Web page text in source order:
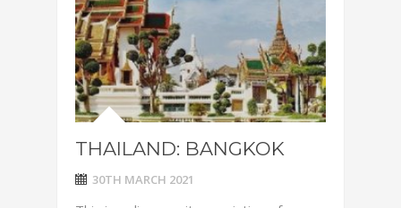
THAILAND: BANGKOK
30TH MARCH 2021